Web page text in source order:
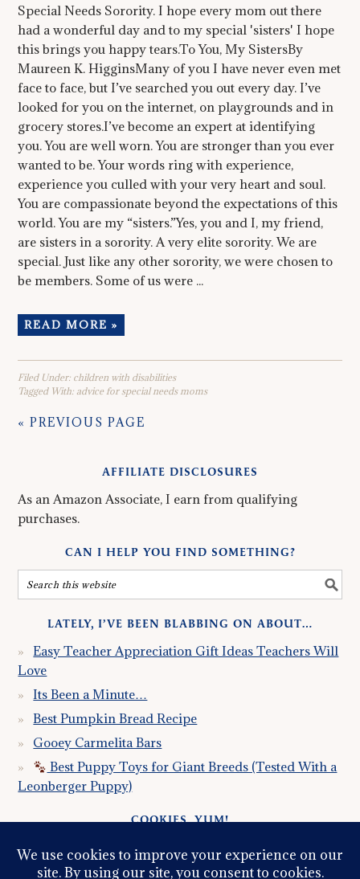
Special Needs Sorority. I hope every mom out there
had a wonderful day and to my special 'sisters' I hope
this brings you happy tears.To You, My SistersBy
Maureen K. HigginsMany of you I have never even met
face to face, but I’ve searched you out every day. I’ve
looked for you on the internet, on playgrounds and in
grocery stores.I’ve become an expert at identifying
you. You are well worn. You are stronger than you ever
wanted to be. Your words ring with experience,
experience you culled with your very heart and soul.
You are compassionate beyond the expectations of this
world. You are my “sisters.”Yes, you and I, my friend,
are sisters in a sorority. A very elite sorority. We are
special. Just like any other sorority, we were chosen to
be members. Some of us were ...
READ MORE »
Filed Under: children with disabilities
Tagged With: advice for special needs moms
« PREVIOUS PAGE
AFFILIATE DISCLOSURES
As an Amazon Associate, I earn from qualifying
purchases.
CAN I HELP YOU FIND SOMETHING?
LATELY, I’VE BEEN BLABBING ON ABOUT…
Easy Teacher Appreciation Gift Ideas Teachers Will
Love
Its Been a Minute…
Best Pumpkin Bread Recipe
Gooey Carmelita Bars
Best Puppy Toys for Giant Breeds (Tested With a
Leonberger Puppy)
COOKIES, YUM!
Just so you know this site uses cookies. Please read my
Privacy Policyso you fully understand how I use them.